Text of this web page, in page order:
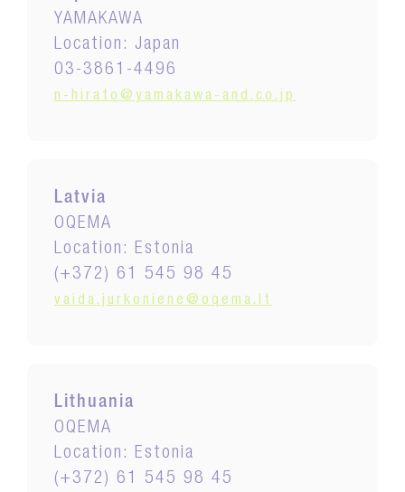
YAMAKAWA
Location: Japan
03-3861-4496
n-hirato@yamakawa-and.co.jp
Latvia
OQEMA
Location: Estonia
(+372) 61 545 98 45
vaida.jurkoniene@oqema.lt
Lithuania
OQEMA
Location: Estonia
(+372) 61 545 98 45